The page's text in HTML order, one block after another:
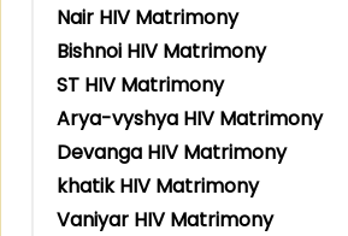
Nair HIV Matrimony
Bishnoi HIV Matrimony
ST HIV Matrimony
Arya-vyshya HIV Matrimony
Devanga HIV Matrimony
khatik HIV Matrimony
Vaniyar HIV Matrimony